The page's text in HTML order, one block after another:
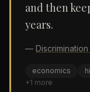
and then
years.
—
economics
+1 more